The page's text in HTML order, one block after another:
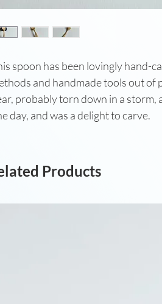
spoon has been lovingly hand-
and handmade tools out of
probably torn down in a
day, and was a delight to carve.
Products